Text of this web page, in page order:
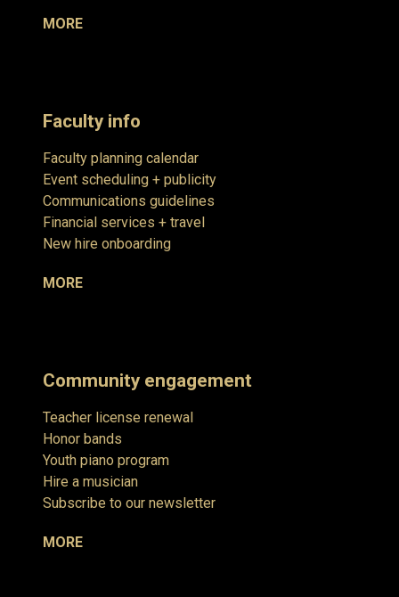
MORE
Faculty info
Faculty planning calendar
Event scheduling + publicity
Communications guidelines
Financial services + travel
New hire onboarding
MORE
Community engagement
Teacher license renewal
Honor bands
Youth piano program
Hire a musician
Subscribe to our newsletter
MORE